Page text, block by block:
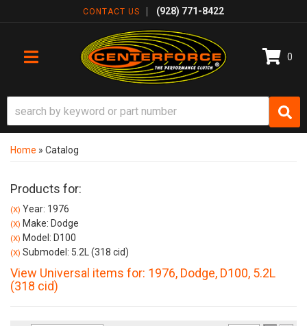
CONTACT US (928) 771-8422
TOGGLE NAVIGATION
0
Home » Catalog
Products for:
(X) Year: 1976
(X) Make: Dodge
(X) Model: D100
(X) Submodel: 5.2L (318 cid)
View Universal items for: 1976, Dodge, D100, 5.2L
(318 cid)